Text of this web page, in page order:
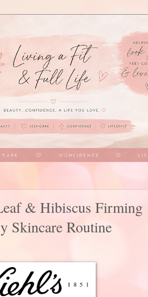
& Hibiscus Firming
Skincare Routine